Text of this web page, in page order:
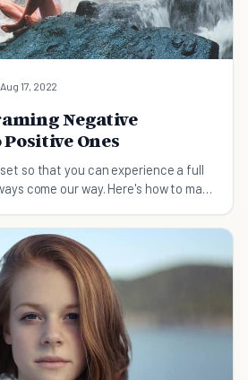
Aug 17, 2022
Negative
Ones
so that you can experience a full
come our way. Here's how to make